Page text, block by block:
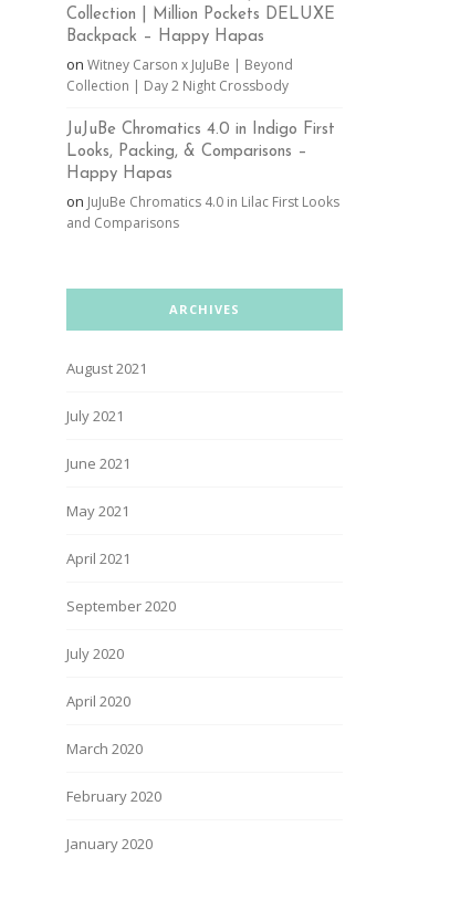
Collection | Million Pockets DELUXE
Backpack – Happy Hapas
on Witney Carson x JuJuBe | Beyond
Collection | Day 2 Night Crossbody
JuJuBe Chromatics 4.0 in Indigo First
Looks, Packing, & Comparisons –
Happy Hapas
on JuJuBe Chromatics 4.0 in Lilac First Looks
and Comparisons
ARCHIVES
August 2021
July 2021
June 2021
May 2021
April 2021
September 2020
July 2020
April 2020
March 2020
February 2020
January 2020